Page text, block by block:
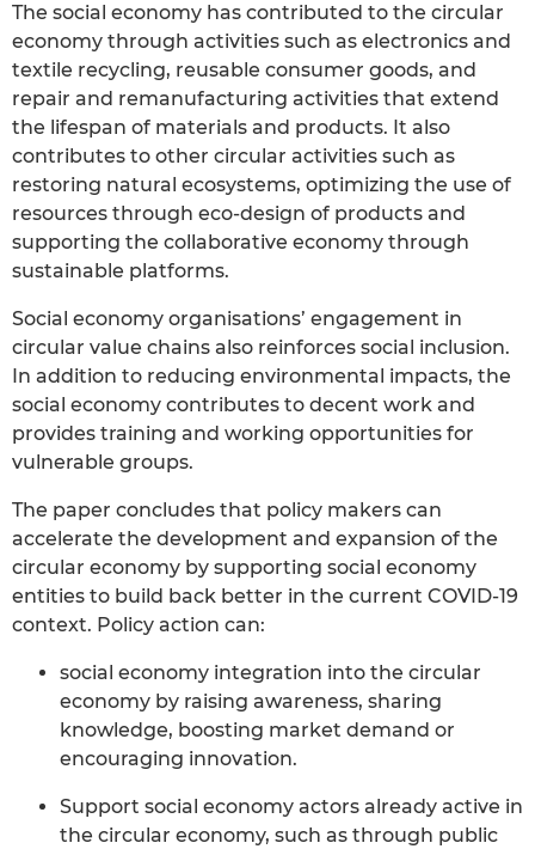
The social economy has contributed to the circular
economy through activities such as electronics and
textile recycling, reusable consumer goods, and
repair and remanufacturing activities that extend
the lifespan of materials and products. It also
contributes to other circular activities such as
restoring natural ecosystems, optimizing the use of
resources through eco-design of products and
supporting the collaborative economy through
sustainable platforms.
Social economy organisations’ engagement in
circular value chains also reinforces social inclusion.
In addition to reducing environmental impacts, the
social economy contributes to decent work and
provides training and working opportunities for
vulnerable groups.
The paper concludes that policy makers can
accelerate the development and expansion of the
circular economy by supporting social economy
entities to build back better in the current COVID-19
context. Policy action can:
social economy integration into the circular
economy by raising awareness, sharing
knowledge, boosting market demand or
encouraging innovation.
Support social economy actors already active in
the circular economy, such as through public